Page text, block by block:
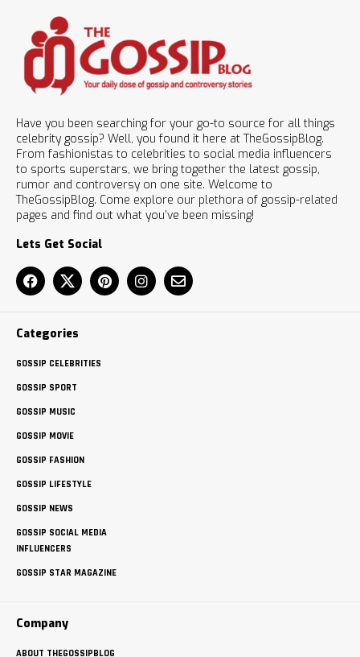
Have you been searching for your go-to source for all things
celebrity gossip? Well, you found it here at TheGossipBlog.
From fashionistas to celebrities to social media influencers
to sports superstars, we bring together the latest gossip,
rumor and controversy on one site. Welcome to
TheGossipBlog. Come explore our plethora of gossip-related
pages and find out what you’ve been missing!
Lets Get Social
Categories
GOSSIP CELEBRITIES
GOSSIP SPORT
GOSSIP MUSIC
GOSSIP MOVIE
GOSSIP FASHION
GOSSIP LIFESTYLE
GOSSIP NEWS
GOSSIP SOCIAL MEDIA
INFLUENCERS
GOSSIP STAR MAGAZINE
Company
ABOUT THEGOSSIPBLOG